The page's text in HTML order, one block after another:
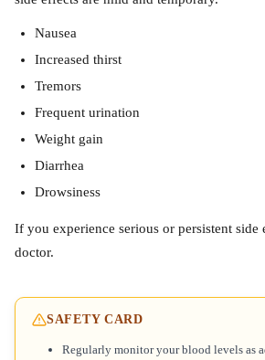
Nausea
Increased thirst
Tremors
Frequent urination
Weight gain
Diarrhea
Drowsiness
If you experience serious or persistent side
doctor.
SAFETY CARD
Regularly monitor your blood levels as